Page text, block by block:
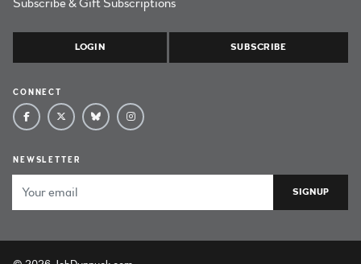
Subscribe & Gift Subscriptions
LOGIN SUBSCRIBE
CONNECT
NEWSLETTER